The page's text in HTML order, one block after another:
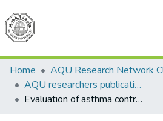
Communities &
All of DSpace
Home
AQU researchers publications
Evaluation of asthma control among children and adolescents: Cross-sectional study in West Bank, Palestine